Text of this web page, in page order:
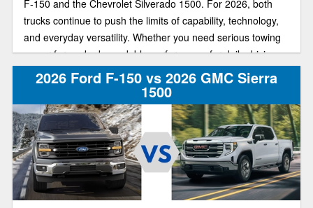
F-150 and the Chevrolet Silverado 1500. For 2026, both
trucks continue to push the limits of capability, technology,
and everyday versatility. Whether you need serious towing
power for work, dependable performance for daily driving,
or advanced tech for comfort and convenience, these two
pickups remain among the most popular full-size truck
options.
2026 Ford F-150 vs 2026 GMC Sierra
1500